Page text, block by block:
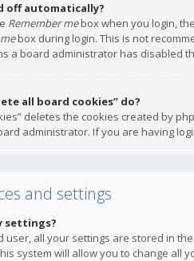
off automatically?
Remember mebox when you login,
box during login. This is not
a board administrator has disabled
all board cookies” do?
deletes the cookies created by
administrator. If you are having
and settings
settings?
user, all your settings are stored in
system will allow you to change all